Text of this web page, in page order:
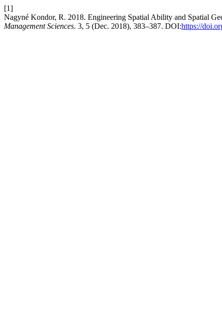
[1]
Nagyné Kondor, R. 2018. Engineering Spatial Ability and Spatial
Management Sciences. 3, 5 (Dec. 2018), 383–387. DOI:https://